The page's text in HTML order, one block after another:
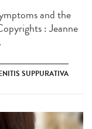
and the
: Jeanne
SUPPURATIVA